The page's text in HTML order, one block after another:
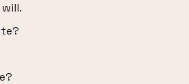
will.